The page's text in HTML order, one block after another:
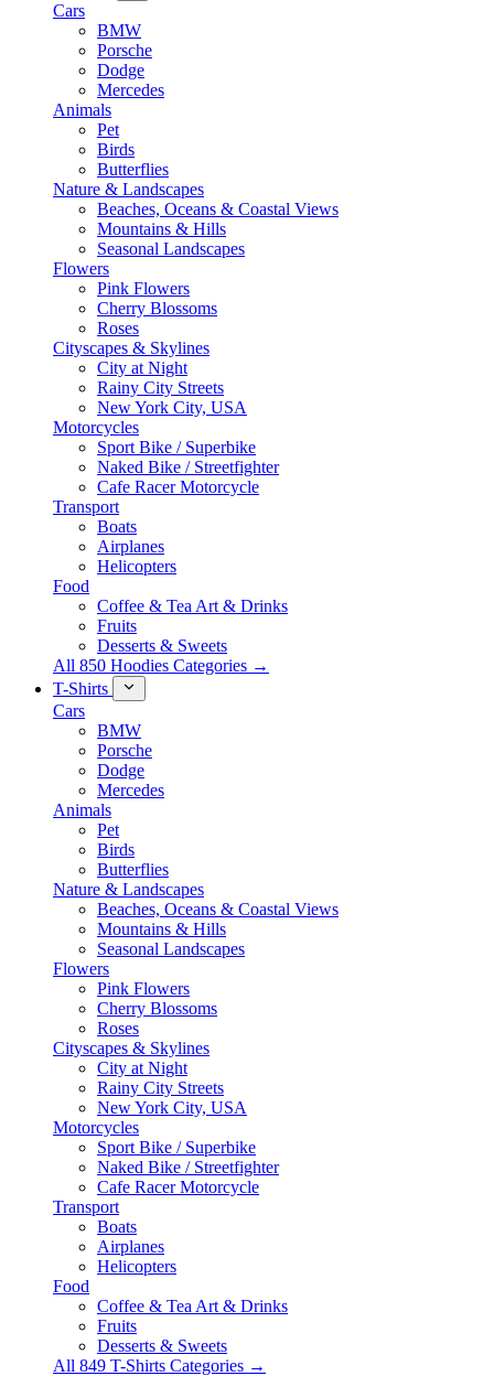
Cars
BMW
Porsche
Dodge
Mercedes
Animals
Pet
Birds
Butterflies
Nature & Landscapes
Beaches, Oceans & Coastal Views
Mountains & Hills
Seasonal Landscapes
Flowers
Pink Flowers
Cherry Blossoms
Roses
Cityscapes & Skylines
City at Night
Rainy City Streets
New York City, USA
Motorcycles
Sport Bike / Superbike
Naked Bike / Streetfighter
Cafe Racer Motorcycle
Transport
Boats
Airplanes
Helicopters
Food
Coffee & Tea Art & Drinks
Fruits
Desserts & Sweets
All 850 Hoodies Categories →
T-Shirts
Cars
BMW
Porsche
Dodge
Mercedes
Animals
Pet
Birds
Butterflies
Nature & Landscapes
Beaches, Oceans & Coastal Views
Mountains & Hills
Seasonal Landscapes
Flowers
Pink Flowers
Cherry Blossoms
Roses
Cityscapes & Skylines
City at Night
Rainy City Streets
New York City, USA
Motorcycles
Sport Bike / Superbike
Naked Bike / Streetfighter
Cafe Racer Motorcycle
Transport
Boats
Airplanes
Helicopters
Food
Coffee & Tea Art & Drinks
Fruits
Desserts & Sweets
All 849 T-Shirts Categories →